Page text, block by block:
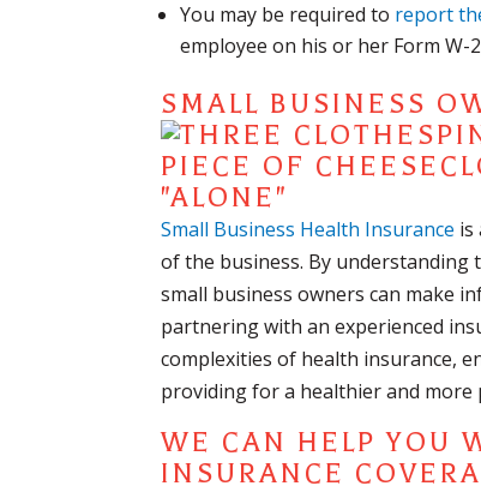
You may be required to report
employee on his or her Form W-
SMALL BUSINESS
Small Business Health Insurance is
of the business. By understanding
small business owners can make
partnering with an experienced
complexities of health insurance,
providing for a healthier and more
WE CAN HELP YOU
INSURANCE